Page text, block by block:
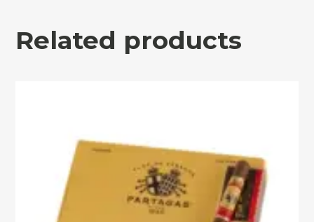
25.
Free
Related products